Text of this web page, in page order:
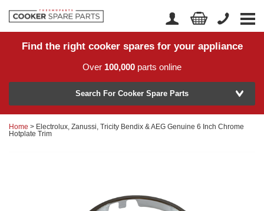
Home
Returns
News
Account Login
Find the right cooker spares for your appliance
Over 100,000 parts online
Model Number
Search For Cooker Spare Parts
Home > Electrolux, Zanussi, Tricity Bendix & AEG Genuine 6 Inch Chrome
Hotplate Trim